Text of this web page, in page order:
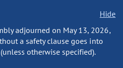
Hide
adjourned on May 13, 2026,
a safety clause goes into
otherwise specified).